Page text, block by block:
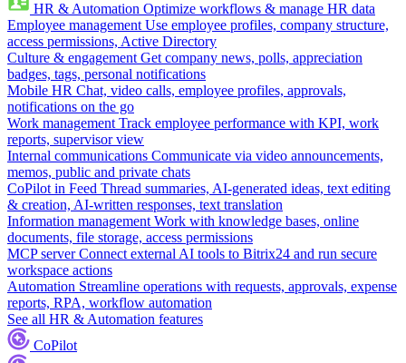
HR & Automation Optimize workflows & manage HR data
Employee management Use employee profiles, company structure,
access permissions, Active Directory
Culture & engagement Get company news, polls, appreciation
badges, tags, personal notifications
Mobile HR Chat, video calls, employee profiles, approvals,
notifications on the go
Work management Track employee performance with KPI, work
reports, supervisor view
Internal communications Communicate via video announcements,
memos, public and private chats
CoPilot in Feed Thread summaries, AI-generated ideas, text editing
& creation, AI-written responses, text translation
Information management Work with knowledge bases, online
documents, file storage, access permissions
MCP server Connect external AI tools to Bitrix24 and run secure
workspace actions
Automation Streamline operations with requests, approvals, expense
reports, RPA, workflow automation
See all HR & Automation features
CoPilot